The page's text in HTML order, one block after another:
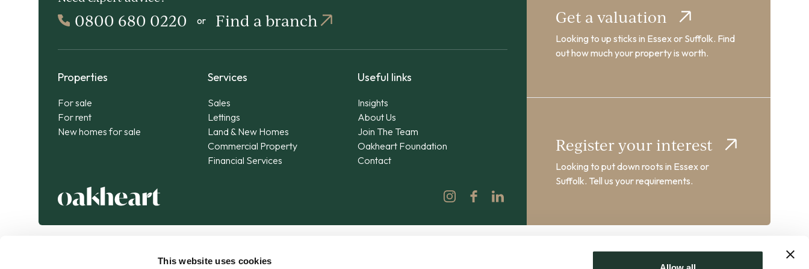
This website uses cookies
0800 680 0220 or Find a branch
Properties
For sale
For rent
New homes for sale
Services
Sales
Lettings
Land & New Homes
Commercial Property
Financial Services
Useful links
Insights
About Us
Join The Team
Oakheart Foundation
Contact
Get a valuation
Looking to up sticks in Essex or Suffolk. Find
out how much your property is worth.
Register your interest
Looking to put down roots in Essex or
Suffolk. Tell us your requirements.